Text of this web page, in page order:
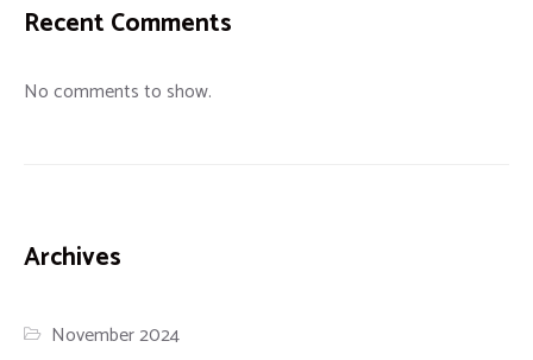
Recent Comments
No comments to show.
Archives
November 2024